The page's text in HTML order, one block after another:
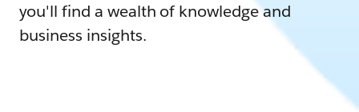
you'll find a wealth of knowledge and
business insights.